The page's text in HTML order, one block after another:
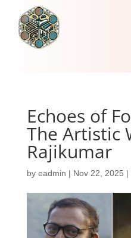
Echoes of
The Artistic
Rajikumar
by eadmin | Nov 22, 2025 |